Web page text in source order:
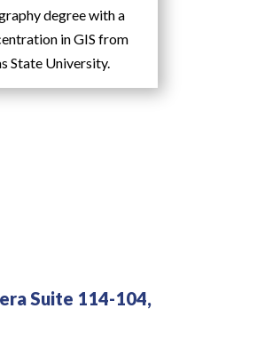
degree with a
in GIS from
State University.
Suite 114-104,